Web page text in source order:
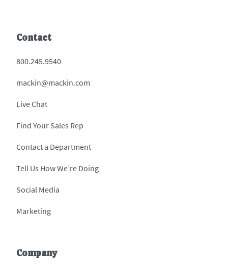
Contact
800.245.9540
mackin@mackin.com
Live Chat
Find Your Sales Rep
Contact a Department
Tell Us How We’re Doing
Social Media
Marketing
Company